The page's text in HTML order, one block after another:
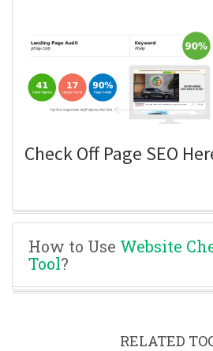
Check Off Page SEO
How to Use Website
Tool?
RELATED